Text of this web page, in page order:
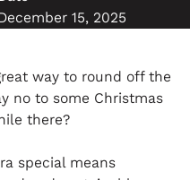
15, 2025
way to round off the
no to some Christmas
there?
special means